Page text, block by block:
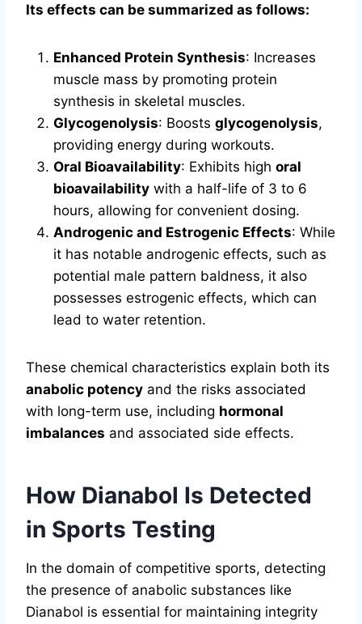
Its effects can be summarized as follows:
Enhanced Protein Synthesis: Increases
muscle mass by promoting protein
synthesis in skeletal muscles.
Glycogenolysis: Boosts glycogenolysis,
providing energy during workouts.
Oral Bioavailability: Exhibits high oral
bioavailability with a half-life of 3 to 6
hours, allowing for convenient dosing.
Androgenic and Estrogenic Effects: While
it has notable androgenic effects, such as
potential male pattern baldness, it also
possesses estrogenic effects, which can
lead to water retention.
These chemical characteristics explain both its
anabolic potency and the risks associated
with long-term use, including hormonal
imbalances and associated side effects.
How Dianabol Is Detected
in Sports Testing
In the domain of competitive sports, detecting
the presence of anabolic substances like
Dianabol is essential for maintaining integrity